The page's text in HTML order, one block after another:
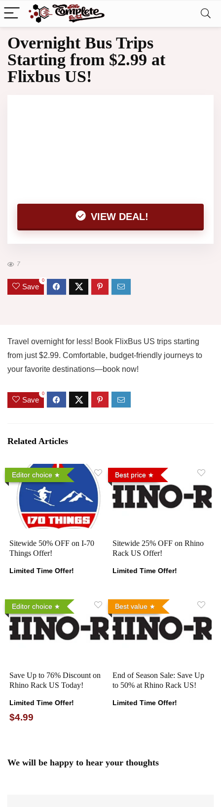
Overnight Bus Trips
Starting from $2.99 at
Flixbus US!
VIEW DEAL!
7
Save
0
Travel overnight for less! Book FlixBus US trips starting
from just $2.99. Comfortable, budget-friendly journeys to
your favorite destinations—book now!
Save
0
Related Articles
Editor choice
Sitewide 50% OFF on I-70
Things Offer!
Limited Time Offer!
Best price
Sitewide 25% OFF on Rhino
Rack US Offer!
Limited Time Offer!
Editor choice
Save Up to 76% Discount on
Rhino Rack US Today!
Limited Time Offer!
$4.99
Best value
End of Season Sale: Save Up
to 50% at Rhino Rack US!
Limited Time Offer!
We will be happy to hear your thoughts